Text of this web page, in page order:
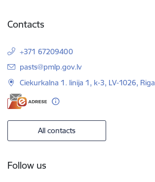
Contacts
+371 67209400
E-mail:
pasts@pmlp.gov.lv
Ciekurkalna 1. linija 1, k-3, LV-1026, Riga
All contacts
Follow us